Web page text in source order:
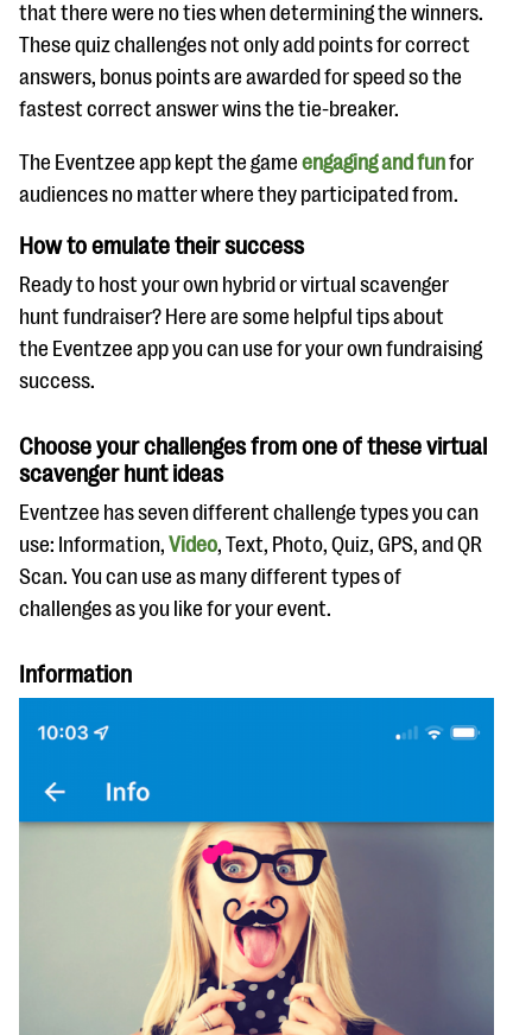
that there were no ties when determining the winners.
These quiz challenges not only add points for correct
answers, bonus points are awarded for speed so the
fastest correct answer wins the tie-breaker.
The Eventzee app kept the game engaging and funfor
audiences no matter where they participated from.
How to emulate their success
Ready to host your own hybrid or virtual scavenger
hunt fundraiser? Here are some helpful tips about
the Eventzee app you can use for your own fundraising
success.
Choose your challenges from one of these virtual
scavenger hunt ideas
Eventzee has seven different challenge types you can
use: Information, Video, Text, Photo, Quiz, GPS, and QR
Scan. You can use as many different types of
challenges as you like for your event.
Information